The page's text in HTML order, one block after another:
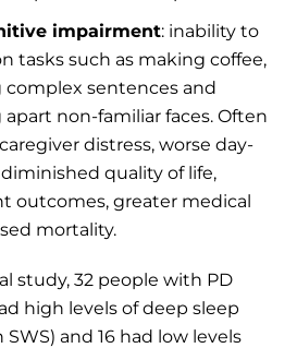
impairment: inability to
tasks such as making coffee,
sentences and
non-familiar faces. Often
distress, worse day-
quality of life,
outcomes, greater medical
mortality.
study, 32 people with PD
high levels of deep sleep
SWS) and 16 had low levels